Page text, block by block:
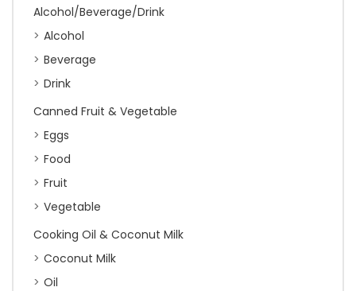
Alcohol/Beverage/Drink
Alcohol
Beverage
Drink
Canned Fruit & Vegetable
Eggs
Food
Fruit
Vegetable
Cooking Oil & Coconut Milk
Coconut Milk
Oil